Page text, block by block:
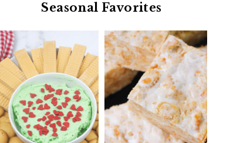
Seasonal Favorites